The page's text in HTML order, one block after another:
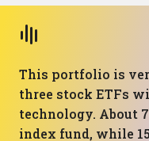
This portfolio is
three stock ETFs
technology. About
index fund, while